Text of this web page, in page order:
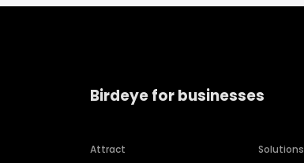
Birdeye for businesses
Attract
Solutions